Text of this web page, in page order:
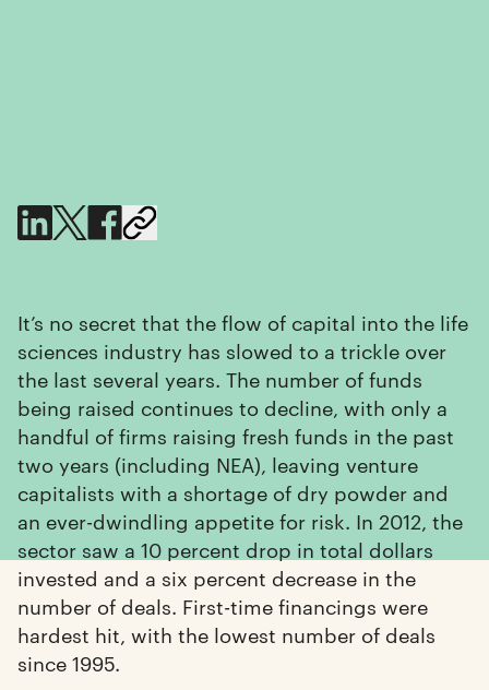
It’s no secret that the flow of capital into the life
sciences industry has slowed to a trickle over
the last several years. The number of funds
being raised continues to decline, with only a
handful of firms raising fresh funds in the past
two years (including NEA), leaving venture
capitalists with a shortage of dry powder and
an ever-dwindling appetite for risk. In 2012, the
sector saw a 10 percent drop in total dollars
invested and a six percent decrease in the
number of deals. First-time financings were
hardest hit, with the lowest number of deals
since 1995.